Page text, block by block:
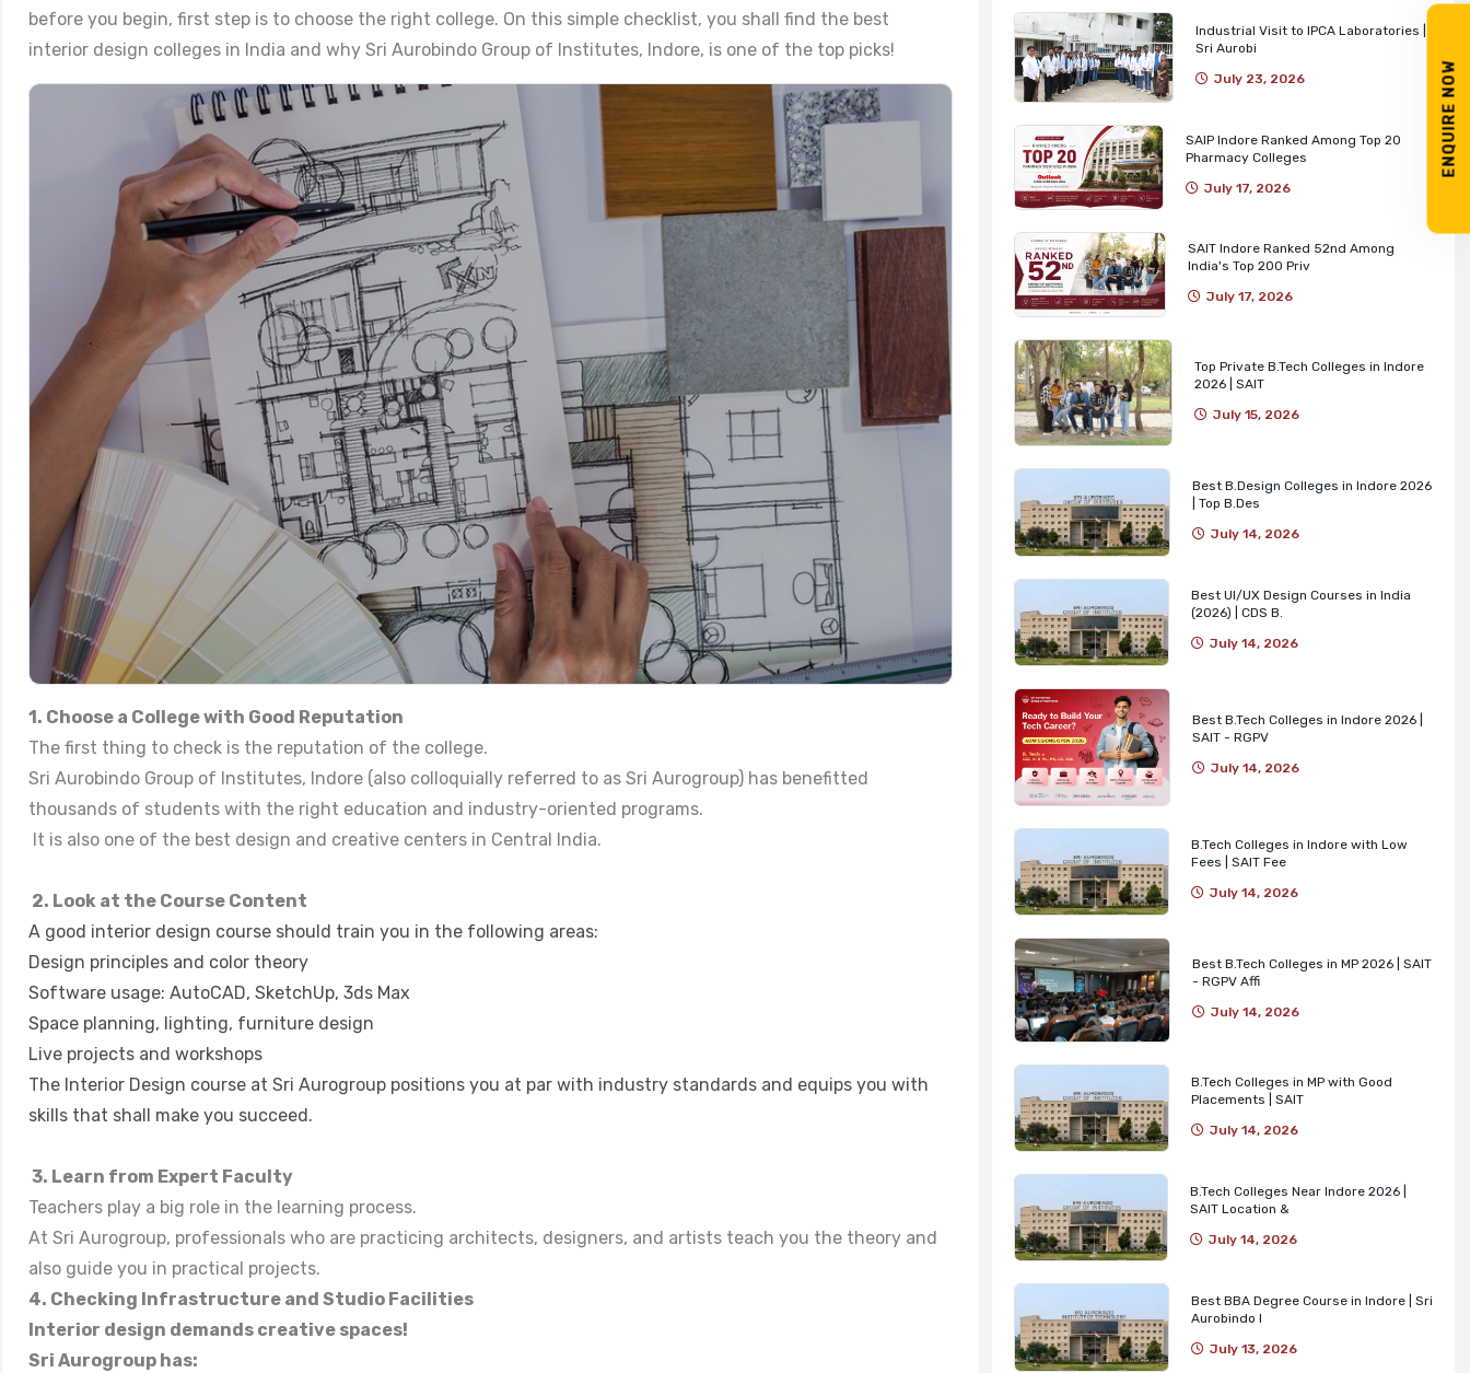
ENQUIRE NOW
before you begin, first step is to choose the right college. On this simple checklist, you shall find the best
interior design colleges in India and why Sri Aurobindo Group of Institutes, Indore, is one of the top picks!
1. Choose a College with Good Reputation
The first thing to check is the reputation of the college.
Sri Aurobindo Group of Institutes, Indore (also colloquially referred to as Sri Aurogroup) has benefitted
thousands of students with the right education and industry-oriented programs.
It is also one of the best design and creative centers in Central India.
2. Look at the Course Content
A good interior design course should train you in the following areas:
Design principles and color theory
Software usage: AutoCAD, SketchUp, 3ds Max
Space planning, lighting, furniture design
Live projects and workshops
The Interior Design course at Sri Aurogroup positions you at par with industry standards and equips you with
skills that shall make you succeed.
3. Learn from Expert Faculty
Teachers play a big role in the learning process.
At Sri Aurogroup, professionals who are practicing architects, designers, and artists teach you the theory and
also guide you in practical projects.
4. Checking Infrastructure and Studio Facilities
Interior design demands creative spaces!
Sri Aurogroup has:
Industrial Visit to IPCA Laboratories |
Sri Aurobi
July 23, 2026
SAIP Indore Ranked Among Top 20
Pharmacy Colleges
July 17, 2026
SAIT Indore Ranked 52nd Among
India's Top 200 Priv
July 17, 2026
Top Private B.Tech Colleges in Indore
2026 | SAIT
July 15, 2026
Best B.Design Colleges in Indore 2026
| Top B.Des
July 14, 2026
Best UI/UX Design Courses in India
(2026) | CDS B.
July 14, 2026
Best B.Tech Colleges in Indore 2026 |
SAIT - RGPV
July 14, 2026
B.Tech Colleges in Indore with Low
Fees | SAIT Fee
July 14, 2026
Best B.Tech Colleges in MP 2026 | SAIT
- RGPV Affi
July 14, 2026
B.Tech Colleges in MP with Good
Placements | SAIT
July 14, 2026
B.Tech Colleges Near Indore 2026 |
SAIT Location &
July 14, 2026
Best BBA Degree Course in Indore | Sri
Aurobindo I
July 13, 2026